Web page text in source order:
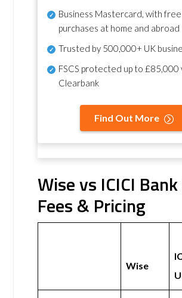
Business Mastercard, with free
purchases at home and abroad
Trusted by 500,000+ UK
FSCS protected up to £85,000
Clearbank
Find Out More
Wise vs ICICI
Fees & Pricing
Wise